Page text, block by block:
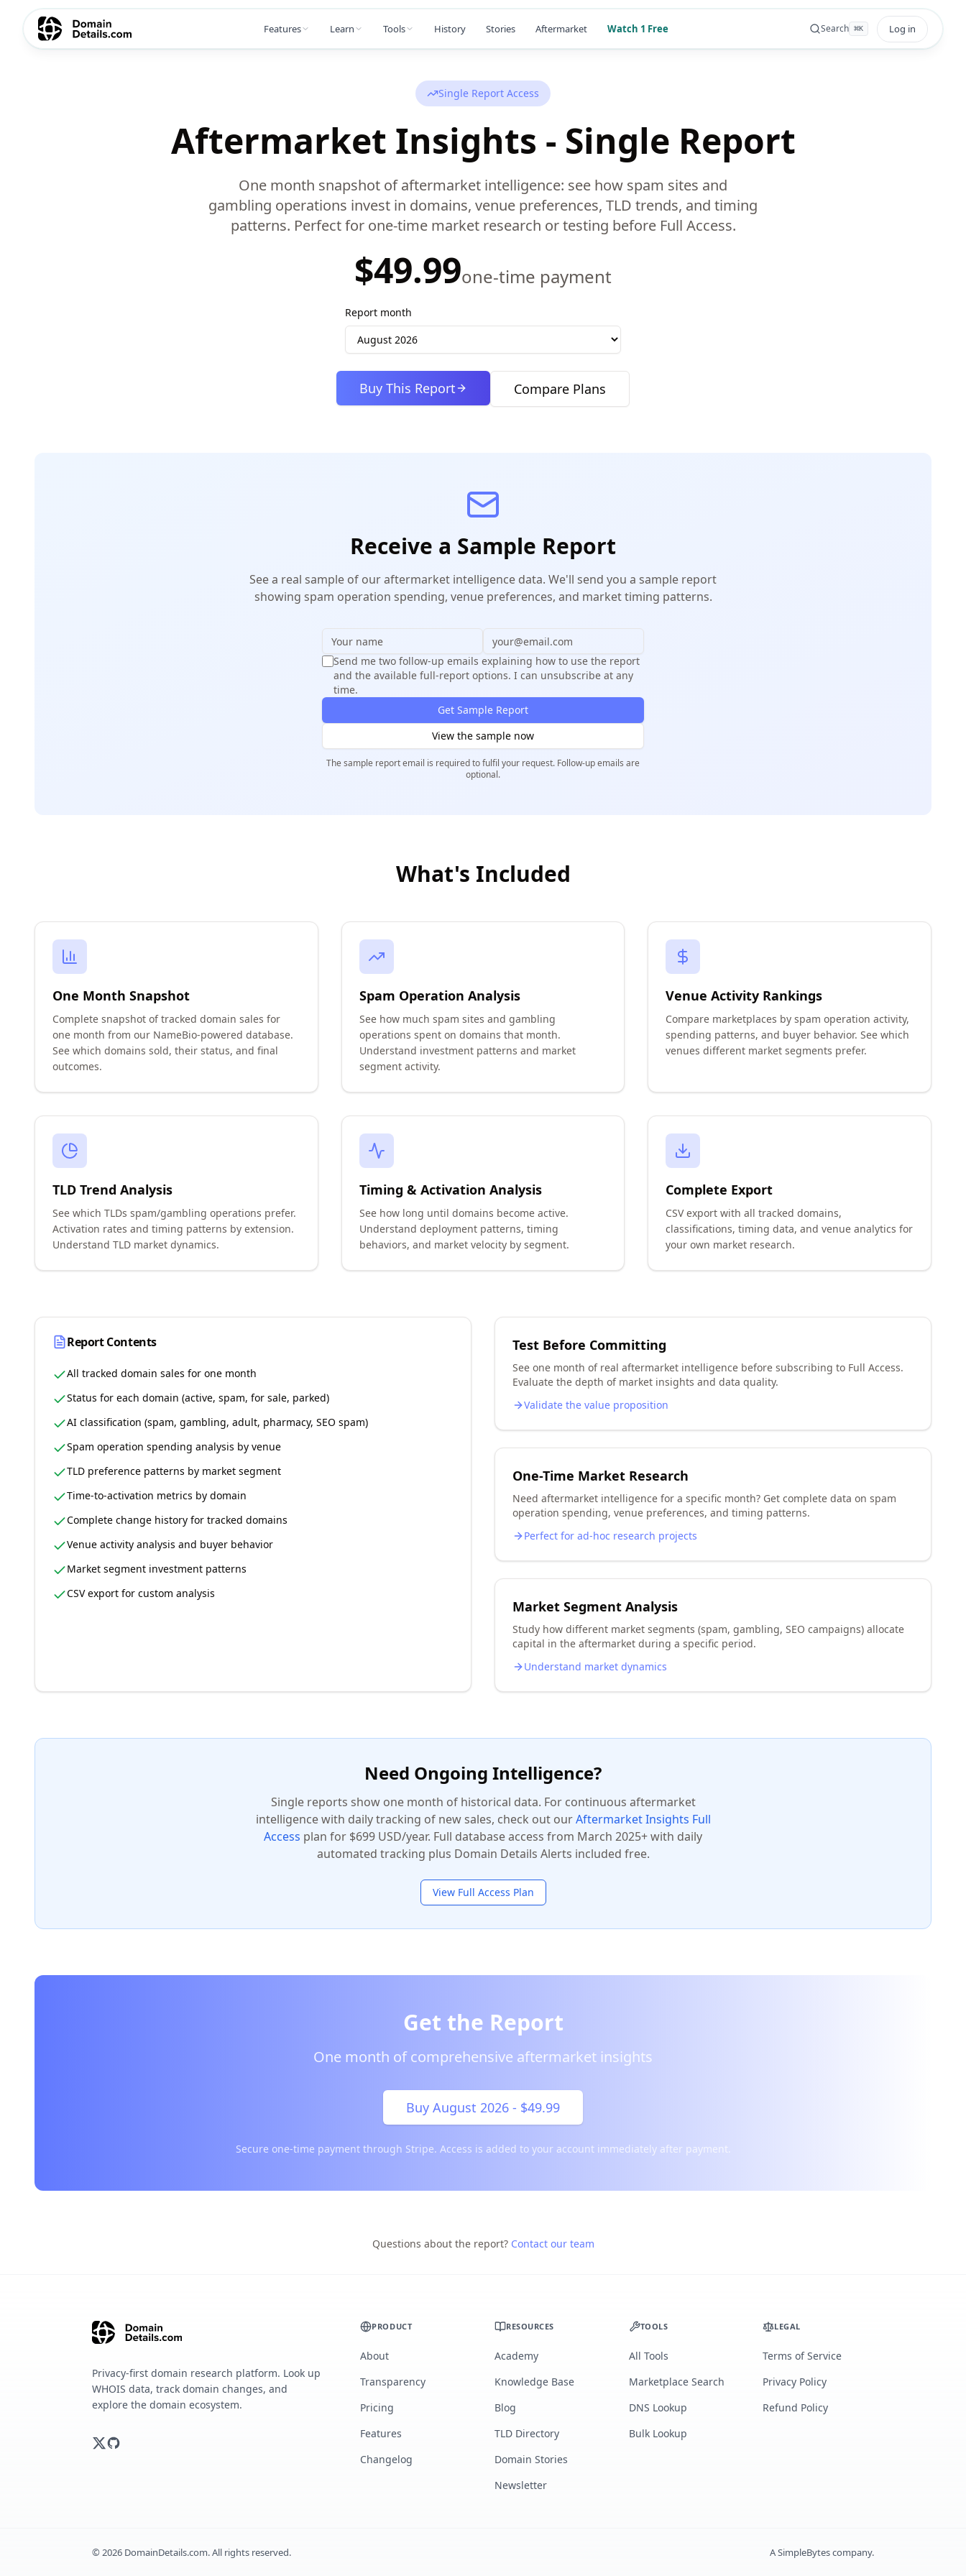
Features Learn Tools History Stories Aftermarket Watch 1 Free Search ⌘K Log in
Single Report Access
Aftermarket Insights - Single Report
One month snapshot of aftermarket intelligence: see how spam sites and
gambling operations invest in domains, venue preferences, TLD trends, and timing
patterns. Perfect for one-time market research or testing before Full Access.
$49.99one-time payment
Report month
Buy This Report Compare Plans
Receive a Sample Report
See a real sample of our aftermarket intelligence data. We'll send you a sample report
showing spam operation spending, venue preferences, and market timing patterns.
Send me two follow-up emails explaining how to use the report
and the available full-report options. I can unsubscribe at any
time.
Get Sample Report
View the sample now
The sample report email is required to fulfil your request. Follow-up emails are
optional.
What's Included
One Month Snapshot
Complete snapshot of tracked domain sales for
one month from our NameBio-powered database.
See which domains sold, their status, and final
outcomes.
Spam Operation Analysis
See how much spam sites and gambling
operations spent on domains that month.
Understand investment patterns and market
segment activity.
Venue Activity Rankings
Compare marketplaces by spam operation activity,
spending patterns, and buyer behavior. See which
venues different market segments prefer.
TLD Trend Analysis
See which TLDs spam/gambling operations prefer.
Activation rates and timing patterns by extension.
Understand TLD market dynamics.
Timing & Activation Analysis
See how long until domains become active.
Understand deployment patterns, timing
behaviors, and market velocity by segment.
Complete Export
CSV export with all tracked domains,
classifications, timing data, and venue analytics for
your own market research.
Report Contents
All tracked domain sales for one month
Status for each domain (active, spam, for sale, parked)
AI classification (spam, gambling, adult, pharmacy, SEO spam)
Spam operation spending analysis by venue
TLD preference patterns by market segment
Time-to-activation metrics by domain
Complete change history for tracked domains
Venue activity analysis and buyer behavior
Market segment investment patterns
CSV export for custom analysis
Test Before Committing
See one month of real aftermarket intelligence before subscribing to Full Access.
Evaluate the depth of market insights and data quality.
Validate the value proposition
One-Time Market Research
Need aftermarket intelligence for a specific month? Get complete data on spam
operation spending, venue preferences, and timing patterns.
Perfect for ad-hoc research projects
Market Segment Analysis
Study how different market segments (spam, gambling, SEO campaigns) allocate
capital in the aftermarket during a specific period.
Understand market dynamics
Need Ongoing Intelligence?
Single reports show one month of historical data. For continuous aftermarket
intelligence with daily tracking of new sales, check out our Aftermarket Insights Full
Access plan for $699 USD/year. Full database access from March 2025+ with daily
automated tracking plus Domain Details Alerts included free.
View Full Access Plan
Get the Report
One month of comprehensive aftermarket insights
Buy August 2026 - $49.99
Secure one-time payment through Stripe. Access is added to your account immediately after payment.
Questions about the report? Contact our team
Privacy-first domain research platform. Look up
WHOIS data, track domain changes, and
explore the domain ecosystem.
PRODUCT
About
Transparency
Pricing
Features
Changelog
RESOURCES
Academy
Knowledge Base
Blog
TLD Directory
Domain Stories
Newsletter
TOOLS
All Tools
Marketplace Search
DNS Lookup
Bulk Lookup
LEGAL
Terms of Service
Privacy Policy
Refund Policy
©2026 DomainDetails.com. All rights reserved. ASimpleBytescompany.